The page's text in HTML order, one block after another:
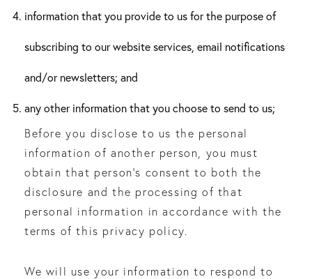
information that you provide to us for the purpose of
subscribing to our website services, email notifications
and/or newsletters; and
any other information that you choose to send to us;
Before you disclose to us the personal
information of another person, you must
obtain that person’s consent to both the
disclosure and the processing of that
personal information in accordance with the
terms of this privacy policy.
We will use your information to respond to